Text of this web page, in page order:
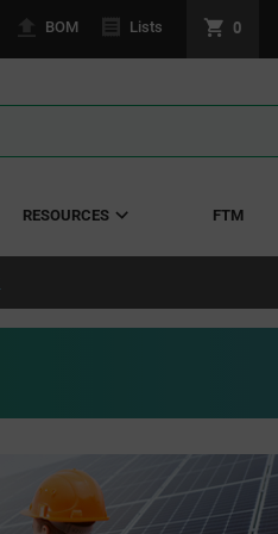
BOM Lists 0
RESOURCES FTM